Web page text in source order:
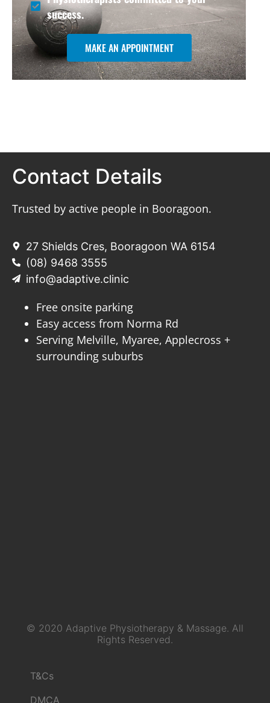
success.
MAKE AN APPOINTMENT
Contact Details
Trusted by active people in Booragoon.
27 Shields Cres, Booragoon WA 6154
(08) 9468 3555
info@adaptive.clinic
Free onsite parking
Easy access from Norma Rd
Serving Melville, Myaree, Applecross +
surrounding suburbs
© 2020 Adaptive Physiotherapy & Massage. All
Rights Reserved.
T&Cs
DMCA